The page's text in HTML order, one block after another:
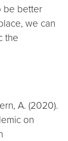
be better
we can
the
A. (2020).
on